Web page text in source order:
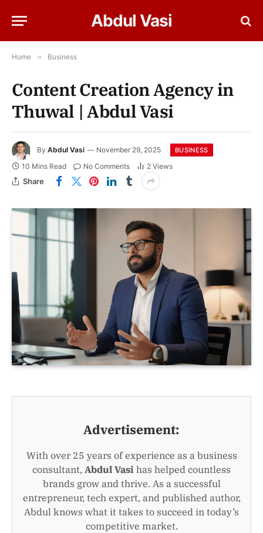
Abdul Vasi
Home » Business
Content Creation Agency in
Thuwal | Abdul Vasi
By Abdul Vasi November 29, 2025 BUSINESS
10 Mins Read No Comments 2 Views
Share
Advertisement:
With over 25 years of experience as a business
consultant, Abdul Vasi has helped countless
brands grow and thrive. As a successful
entrepreneur, tech expert, and published author,
Abdul knows what it takes to succeed in today’s
competitive market.